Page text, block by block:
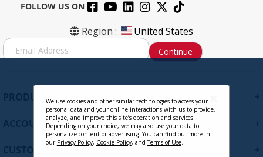
FOLLOW US ON
Region : United States
S
i
Continue
PRODUCTS
ACCOUNT
CUSTOMER SUPPORT
We use cookies and other similar technologies to access your
personal data and your online interactions with us to provide,
analyze, and improve this site’s operation and services.
Depending on your choice, we may also use your data to
personalize content or advertising. You can find out more in
our Privacy Policy, Cookie Policy, andTerms of Use.